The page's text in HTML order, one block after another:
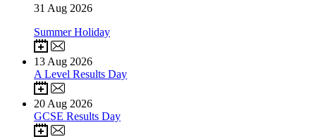
31 Aug 2026
Summer Holiday
13Aug 2026
A Level Results Day
20Aug 2026
GCSE Results Day